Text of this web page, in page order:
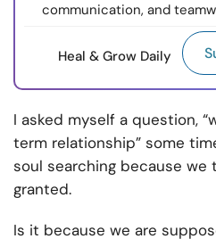
communication, and
Heal & Grow Daily
I asked myself a question,
term relationship” some
soul searching because we
granted.
Is it because we are